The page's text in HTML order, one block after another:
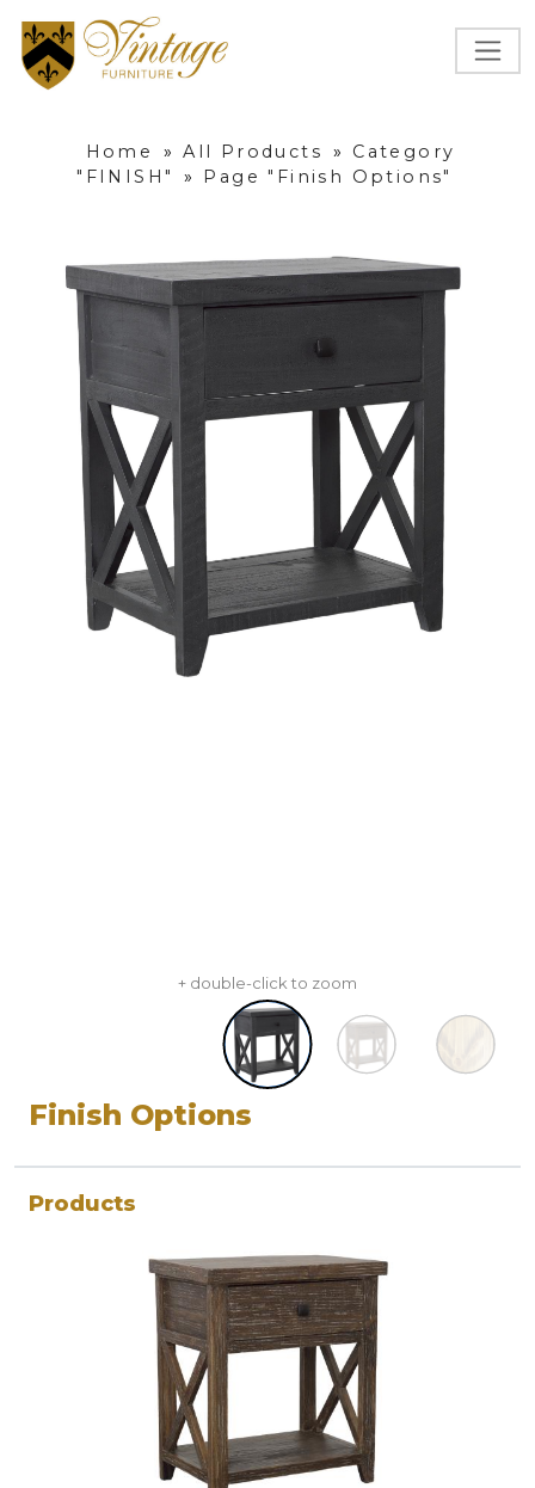
Home » All Products »
Category
"FINISH"
» Page "Finish Options"
+ double-click to zoom
Finish Options
Products